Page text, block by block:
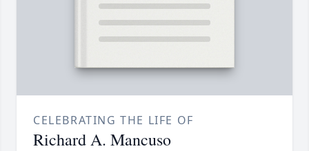
CELEBRATING THE LIFE OF
Richard A. Mancuso